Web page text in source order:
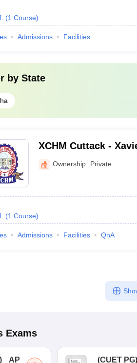
(1 Course)
Admissions Facilities
by State
XCHM Cuttack -
Management, Cuttack
Ownership: Private
(1 Course)
Admissions Facilities QnA
Exams
) AP (CUET PG)